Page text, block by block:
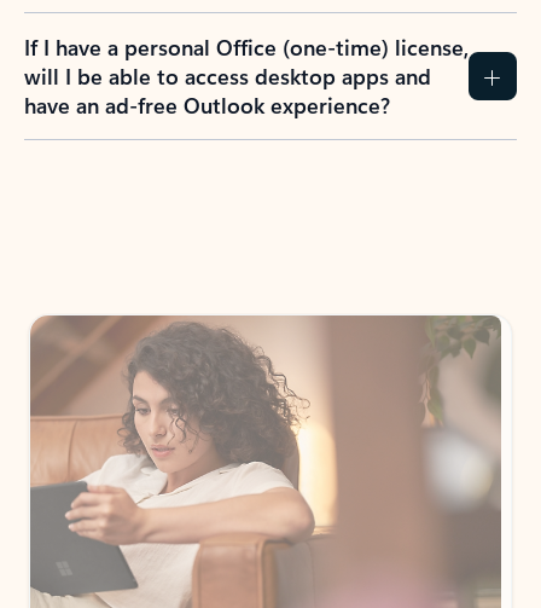
If I have a personal Office (one-time) license,
will I be able to access desktop apps and
have an ad-free Outlook experience?